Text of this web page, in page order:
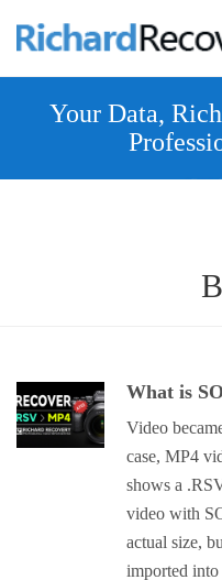
Your Data,
What is
Video
case, MP4
shows a
video with
actual size,
imported into